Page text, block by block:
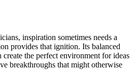
inspiration sometimes needs a
provides that ignition. Its balanced
the perfect environment for ideas
breakthroughs that might otherwise